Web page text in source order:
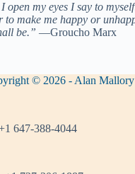
open my eyes I say to
to make me happy or
be.” ―Groucho Marx
© 2026 - Alan Mallory
647-388-4044